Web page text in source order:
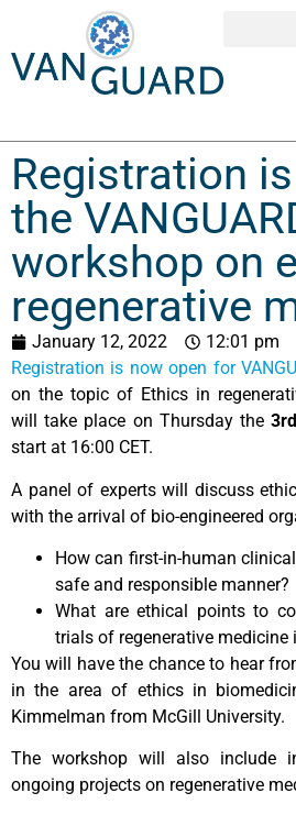
Registration
the
workshop on
regenerative
January 12, 2022
12:01 pm
Registration is now open for
on the topic of Ethics in
will take place on Thursday the
start at 16:00 CET.
A panel of experts will discuss
with the arrival of bio-engineered
How can first-in-human
safe and responsible manner?
What are ethical points to
trials of regenerative
You will have the chance to hear
in the area of ethics in
Kimmelman from McGill University.
The workshop will also include
ongoing projects on regenerative